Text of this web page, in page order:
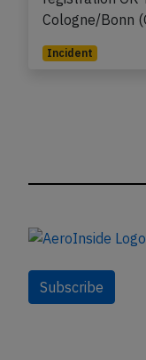
A Smartwings
registration
Cologne/Bonn